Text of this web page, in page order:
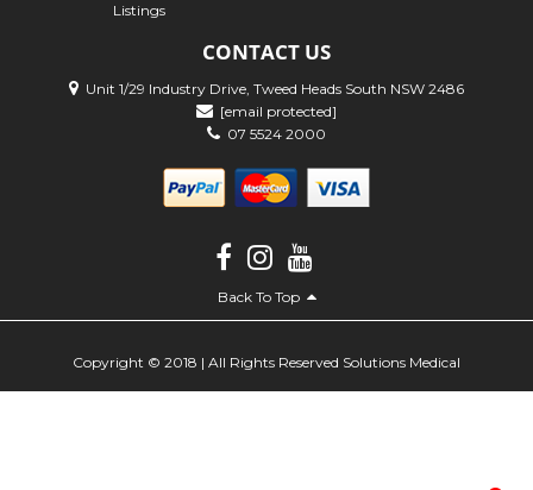
Listings
CONTACT US
Unit 1/29 Industry Drive, Tweed Heads South NSW 2486
[email protected]
07 5524 2000
Back To Top
Copyright © 2018 | All Rights Reserved Solutions Medical